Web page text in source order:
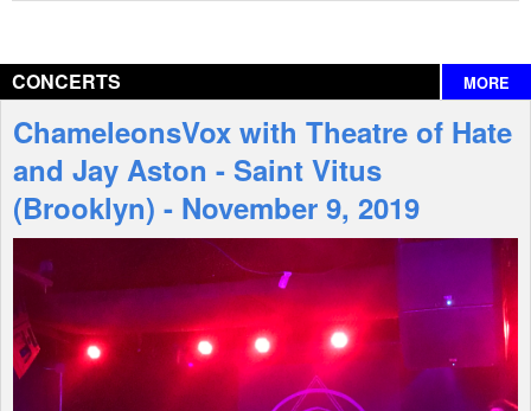
Interviews
Features
Shop
CONCERTS MORE
ChameleonsVox with Theatre of Hate
and Jay Aston - Saint Vitus
(Brooklyn) - November 9, 2019